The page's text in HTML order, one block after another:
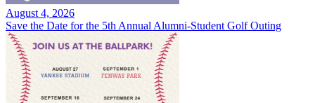
August 4, 2026
Save the Date for the 5th Annual Alumni-Student Golf Outing